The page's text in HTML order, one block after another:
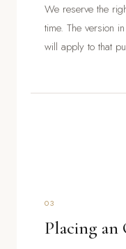
We reserve the
time. The version
will apply to that
03
Placing an